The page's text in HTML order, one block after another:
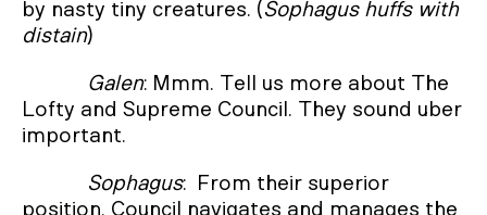
by nasty tiny creatures. ( Sophagus huffs with
distain)
Galen: Mmm. Tell us more about The
Lofty and Supreme Council. They sound uber
important.
Sophagus: From their superior
position, Council navigates and manages the